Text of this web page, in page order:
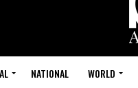
NATIONAL WORLD